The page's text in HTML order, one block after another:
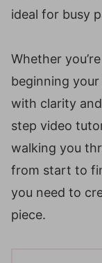
ideal for busy
Whether
beginning
with clarity
step video
walking you
from start to
you need to
piece.